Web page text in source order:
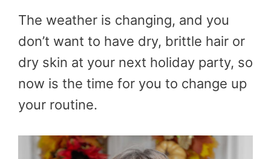
The weather is changing, and you
don’t want to have dry, brittle hair or
dry skin at your next holiday party, so
now is the time for you to change up
your routine.